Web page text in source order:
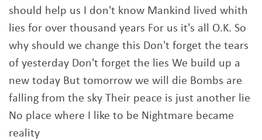
should help us I don't know Mankind lived whith
lies for over thousand years For us it's all O.K. So
why should we change this Don't forget the tears
of yesterday Don't forget the lies We build up a
new today But tomorrow we will die Bombs are
falling from the sky Their peace is just another lie
No place where I like to be Nightmare became
reality